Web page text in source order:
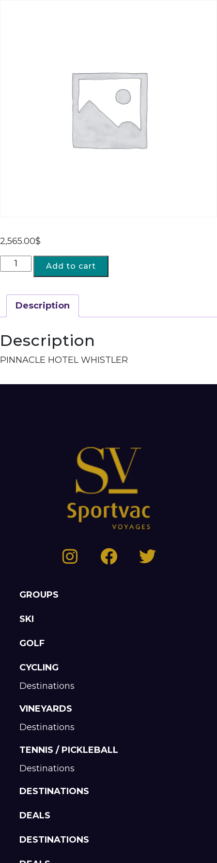
2,565.00$
Add to cart
Description
Description
PINNACLE HOTEL WHISTLER
GROUPS
SKI
GOLF
CYCLING
Destinations
VINEYARDS
Destinations
TENNIS / PICKLEBALL
Destinations
DESTINATIONS
DEALS
DESTINATIONS